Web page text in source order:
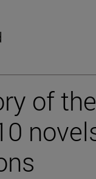
of